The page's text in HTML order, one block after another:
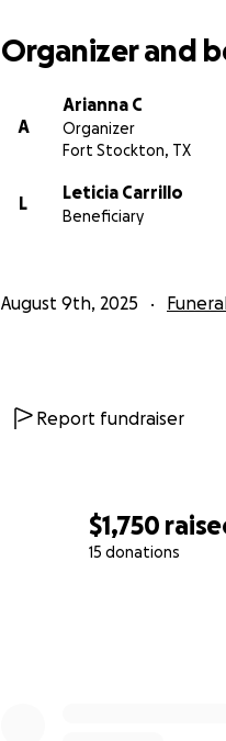
$1,750
15 donations
Organizer and
A
Arianna C
Organizer
Fort Stockton, TX
L
Leticia Carrillo
Beneficiary
August 9th, 2025
Report fundraiser